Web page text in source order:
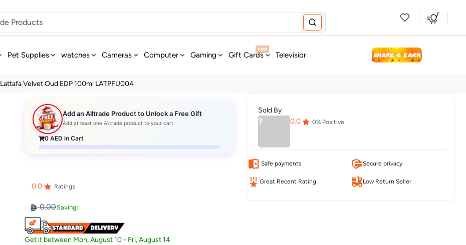
Pet Supplies watches Cameras Computer Gaming Gift Cards
new
Television & Audio Fashion Personal Care
Lattafa Velvet Oud EDP 100ml LATPFU004
Add an Alltrade Product to Unlock a Free Gift
Add at least one Alltrade product to your cart
0 AED in Cart
0.0 Ratings
0.00Saving:
Get it between Mon, August 10- Fri, August 14
Sold By
? 0.0 0% Positive
Safe payments Secure privacy
Great Recent Rating Low Return Seller